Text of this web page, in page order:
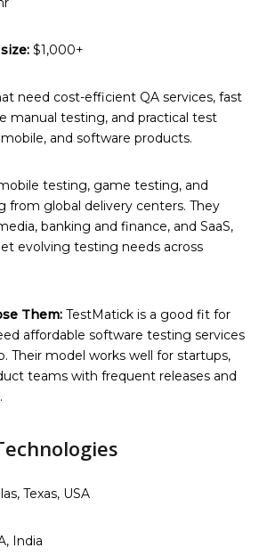
$1,000+
need cost-efficient QA services, fast
manual testing, and practical test
and software products.
testing, game testing, and
from global delivery centers. They
banking and finance, and SaaS,
evolving testing needs across
Them: TestMatick is a good fit for
affordable software testing services
Their model works well for startups,
teams with frequent releases and
Texas, USA
India